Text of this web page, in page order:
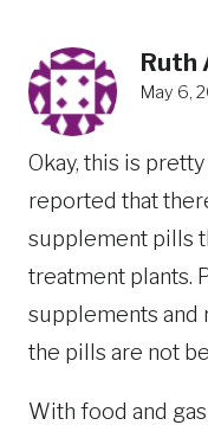
Ruth
May 6,
Okay, this is
reported that
supplement pills
treatment plants.
supplements and
the pills are not
With food and